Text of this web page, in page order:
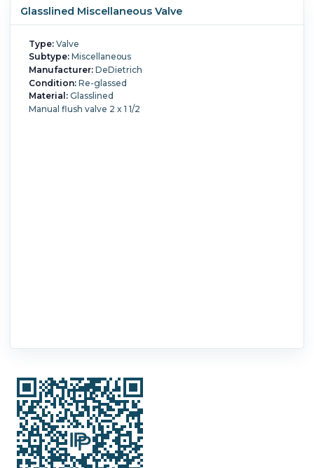
failure state=valve opens, Valve plug and seat= Stellite.
Glasslined Miscellaneous Valve
Type:Valve
Subtype:Miscellaneous
Manufacturer:DeDietrich
Condition:Re-glassed
Material:Glasslined
Manual flush valve 2 x 1 1/2